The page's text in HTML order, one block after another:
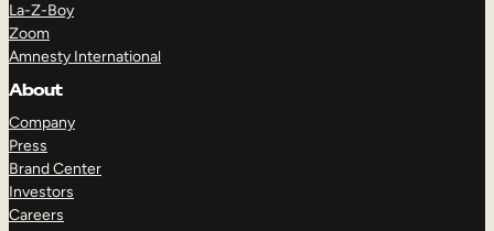
La-Z-Boy
Zoom
Amnesty International
About
Company
Press
Brand Center
Investors
Careers